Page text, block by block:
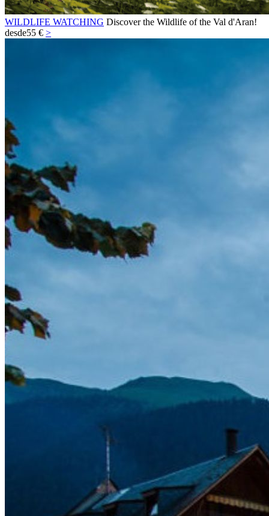
WILDLIFE WATCHING Discover the Wildlife of the Val d'Aran!
desde55 € >